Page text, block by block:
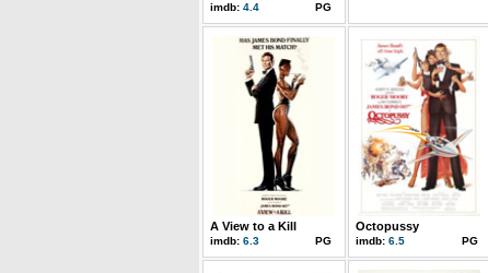
imdb: 4.4 PG
A View to a Kill
imdb: 6.3 PG
Octopussy
imdb: 6.5 PG